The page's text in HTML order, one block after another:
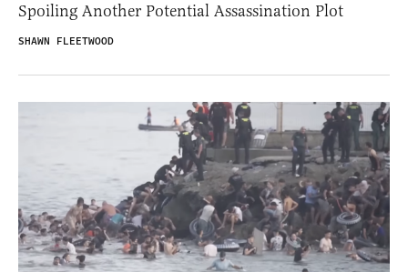
Spoiling Another Potential Assassination Plot
SHAWN FLEETWOOD